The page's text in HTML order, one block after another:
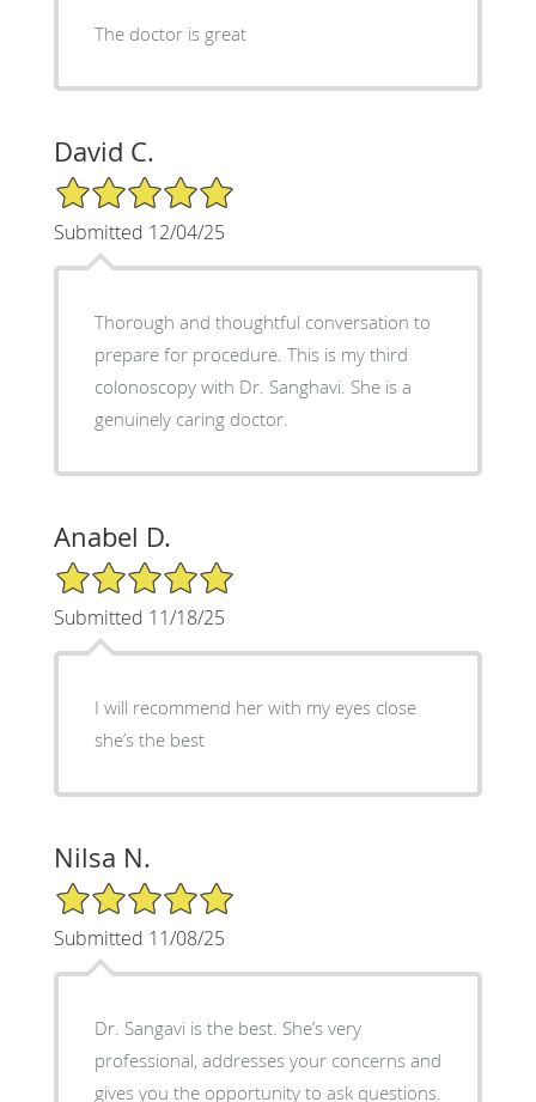
The doctor is great
David C.
5/5 Star Rating
Submitted 12/04/25
Thorough and thoughtful conversation to
prepare for procedure. This is my third
colonoscopy with Dr. Sanghavi. She is a
genuinely caring doctor.
Anabel D.
5/5 Star Rating
Submitted 11/18/25
I will recommend her with my eyes close
she’s the best
Nilsa N.
5/5 Star Rating
Submitted 11/08/25
Dr. Sangavi is the best. She’s very
professional, addresses your concerns and
gives you the opportunity to ask questions.